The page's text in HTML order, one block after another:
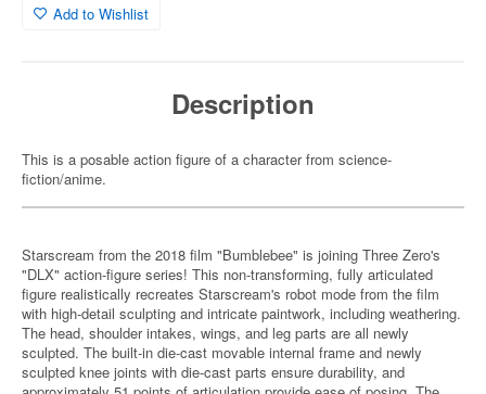
Add to Wishlist
Description
This is a posable action figure of a character from science-
fiction/anime.
Starscream from the 2018 film "Bumblebee" is joining Three Zero's
"DLX" action-figure series! This non-transforming, fully articulated
figure realistically recreates Starscream's robot mode from the film
with high-detail sculpting and intricate paintwork, including weathering.
The head, shoulder intakes, wings, and leg parts are all newly
sculpted. The built-in die-cast movable internal frame and newly
sculpted knee joints with die-cast parts ensure durability, and